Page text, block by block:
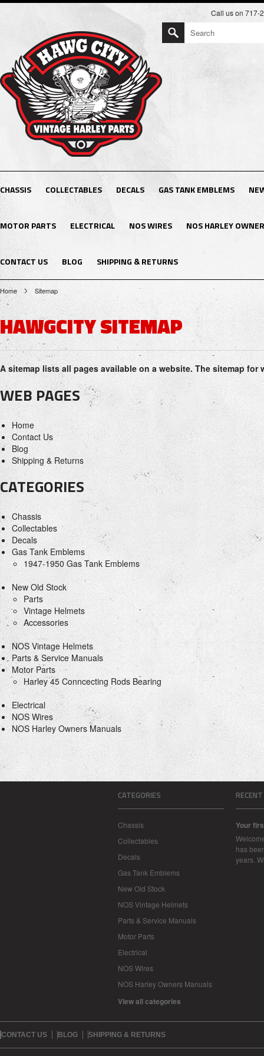
Call us on 717-
CHASSIS COLLECTABLES DECALS GAS TANK EMBLEMS
MOTOR PARTS ELECTRICAL NOS WIRES NOS HARLEY
CONTACT US BLOG SHIPPING & RETURNS
Home Sitemap
HAWGCITY SITEMAP
A sitemap lists all pages available on a website. The sitemap
WEB PAGES
Home
Contact Us
Blog
Shipping & Returns
CATEGORIES
Chassis
Collectables
Decals
Gas Tank Emblems
1947-1950 Gas Tank Emblems
New Old Stock
Parts
Vintage Helmets
Accessories
NOS Vintage Helmets
Parts & Service Manuals
Motor Parts
Harley 45 Conncecting Rods Bearing
Electrical
NOS Wires
NOS Harley Owners Manuals
CATEGORIES
Chassis
Collectables
Decals
Gas Tank Emblems
New Old Stock
NOS Vintage Helmets
Parts & Service Manuals
Motor Parts
Electrical
NOS Wires
NOS Harley Owners Manuals
View all categories
Your
has
years.
CONTACT US BLOG SHIPPING & RETURNS